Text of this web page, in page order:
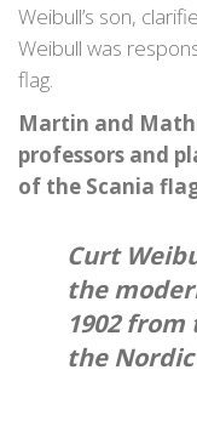
Weibull’s son,
Weibull was
flag.
Martin and
professors and
of the Scania
Curt
the
1902
the